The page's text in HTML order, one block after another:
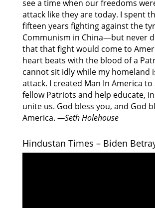
see a time when our freedoms
attack like they are today. I spent
fifteen years fighting against the
Communism in China—but never
that that fight would come to
heart beats with the blood of a
cannot sit idly while my homeland
attack. I created Man In America
fellow Patriots and help educate,
unite us. God bless you, and God
America. —Seth Holehouse
Hindustan Times – Biden